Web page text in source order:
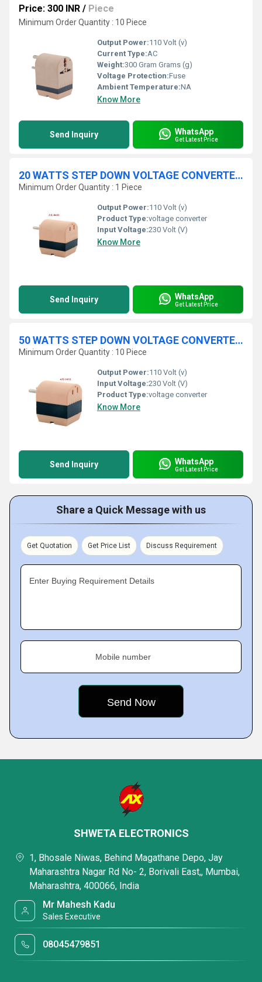
Price: 300 INR / Piece
Minimum Order Quantity : 10 Piece
Output Power:110 Volt (v)
Current Type:AC
Weight:300 Gram Grams (g)
Voltage Protection:Fuse
Ambient Temperature:NA
Know More
Send Inquiry WhatsApp
Get Latest Price
20 WATTS STEP DOWN VOLTAGE CONVERTER 230 V / 110 V
Minimum Order Quantity : 1 Piece
Output Power:110 Volt (v)
Product Type:voltage converter
Input Voltage:230 Volt (V)
Know More
Send Inquiry WhatsApp
Get Latest Price
50 WATTS STEP DOWN VOLTAGE CONVERTER 230 V / 110 V
Minimum Order Quantity : 10 Piece
Output Power:110 Volt (v)
Input Voltage:230 Volt (V)
Product Type:voltage converter
Know More
Send Inquiry WhatsApp
Get Latest Price
Share a Quick Message with us
Get Quotation Get Price List Discuss Requirement
Enter Buying Requirement Details
Mobile number
SHWETA ELECTRONICS
1, Bhosale Niwas, Behind Magathane Depo, Jay
Maharashtra Nagar Rd No- 2, Borivali East,, Mumbai,
Maharashtra, 400066, India
Mr Mahesh Kadu
Sales Executive
08045479851